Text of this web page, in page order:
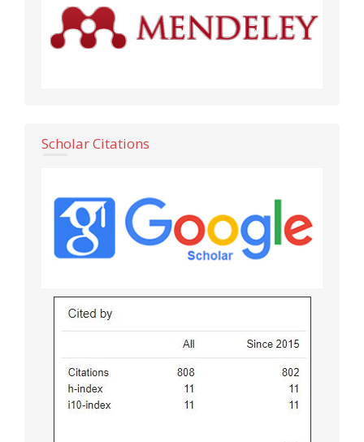
Scholar Citations